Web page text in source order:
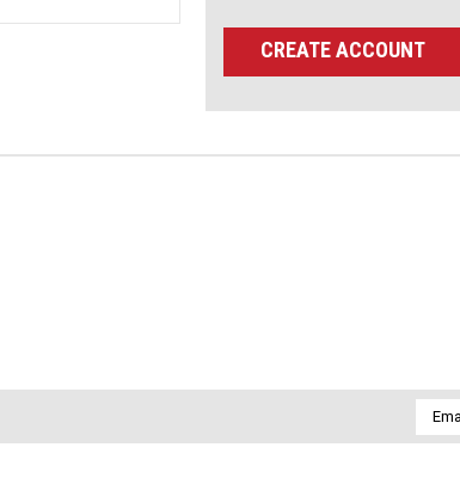
CREATE ACCOUNT
Email